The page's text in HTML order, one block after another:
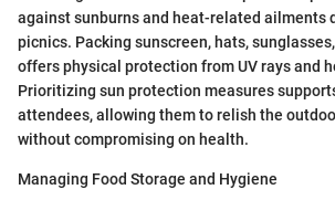
against sunburns and heat-related ailments
picnics. Packing sunscreen, hats,
offers physical protection from UV rays and
Prioritizing sun protection measures
attendees, allowing them to relish the
without compromising on health.
Managing Food Storage and Hygiene